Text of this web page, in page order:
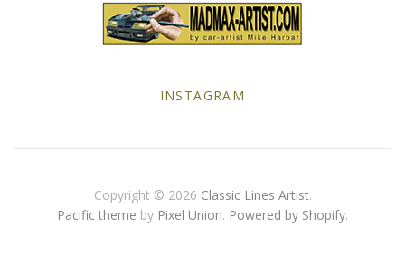
Morris
Triumph
INSTAGRAM
Copyright © 2026 Classic Lines Artist.
Pacific theme by Pixel Union. Powered by Shopify.